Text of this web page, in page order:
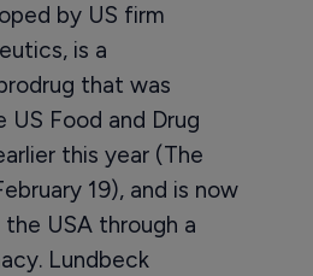
by US firm
is a
that was
Food and Drug
this year (The
19), and is now
USA through a
Lundbeck